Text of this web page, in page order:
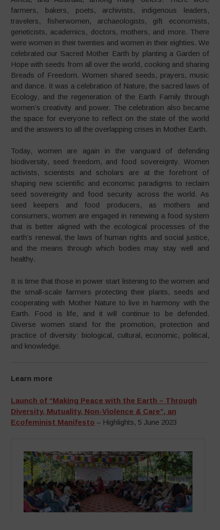
farmers, bakers, poets, archivists, indigenous leaders,
travelers, fisherwomen, archaeologists, gift economists,
geneticists, academics, doctors, mothers, and more. There
were women in their twenties and women in their eighties. We
celebrated our Sacred Mother Earth by planting a Garden of
Hope with seeds from all over the world, cooking and sharing
Breads of Freedom. Women shared seeds, prayers, music
and dance. It was a celebration of Nature, the sacred laws of
Ecology, and the regeneration of the Earth Family through
women’s creativity and power. The celebration also became
the space for everyone to reflect on the state of the world
and the answers to all the overlapping crises in Mother Earth.
Today, women are again in the vanguard of defending
biodiversity, seed freedom, and food sovereignty. Women
activists, scientists and scholars are at the forefront of
shaping new scientific and economic paradigms to reclaim
seed sovereignty and food security across the world. As
seed keepers and food producers, as mothers and
consumers, women are engaged in renewing a food system
that is better aligned with the ecological processes of the
earth’s renewal, the laws of human rights and social justice,
and the means through which bodies may stay well and
healthy.
It is time that those in power start listening to the women and
the small-scale farmers protecting their plants, seeds and
cooperating with Mother Nature to live in harmony with the
Earth. Food is life, and it will continue to be defended.
Diverse women stand for the promotion, protection and
practice of diversity: biological, cultural, economic, political,
and knowledge.
Learn more
Launch of “Making Peace with the Earth – Through
Diversity, Mutuality, Non-Violence & Care”, an
Ecofeminist Manifesto – Highlights, 5 June 2023